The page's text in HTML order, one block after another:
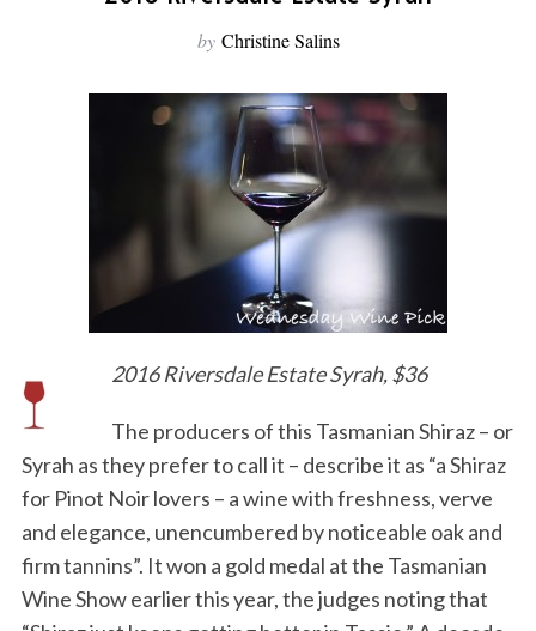
by Christine Salins
2016 Riversdale Estate Syrah, $36
The producers of this Tasmanian Shiraz – or
Syrah as they prefer to call it – describe it as “a Shiraz
for Pinot Noir lovers – a wine with freshness, verve
and elegance, unencumbered by noticeable oak and
firm tannins”. It won a gold medal at the Tasmanian
Wine Show earlier this year, the judges noting that